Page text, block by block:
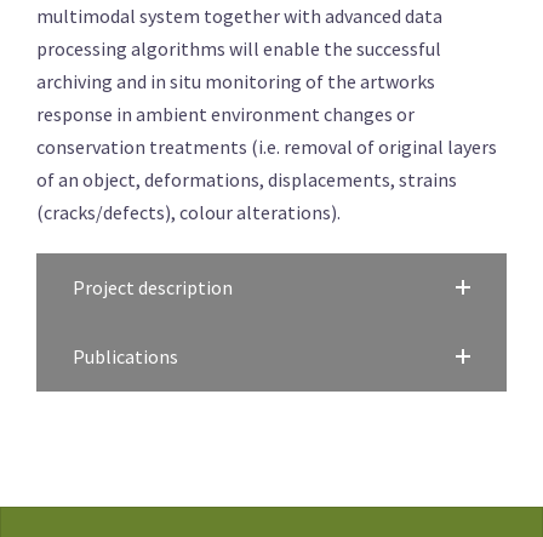
multimodal system together with advanced data
processing algorithms will enable the successful
archiving and in situ monitoring of the artworks
response in ambient environment changes or
conservation treatments (i.e. removal of original layers
of an object, deformations, displacements, strains
(cracks/defects), colour alterations).
Project description
Publications